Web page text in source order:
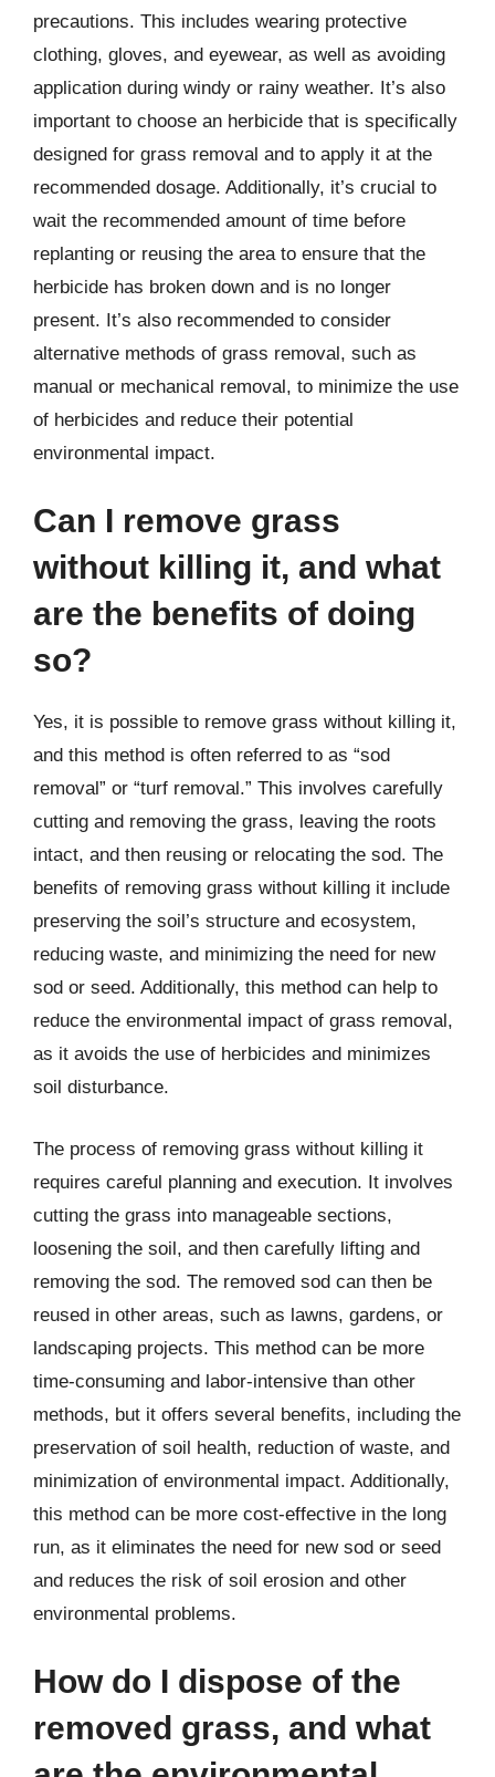
precautions. This includes wearing protective
clothing, gloves, and eyewear, as well as avoiding
application during windy or rainy weather. It’s also
important to choose an herbicide that is specifically
designed for grass removal and to apply it at the
recommended dosage. Additionally, it’s crucial to
wait the recommended amount of time before
replanting or reusing the area to ensure that the
herbicide has broken down and is no longer
present. It’s also recommended to consider
alternative methods of grass removal, such as
manual or mechanical removal, to minimize the use
of herbicides and reduce their potential
environmental impact.
Can I remove grass
without killing it, and what
are the benefits of doing
so?
Yes, it is possible to remove grass without killing it,
and this method is often referred to as “sod
removal” or “turf removal.” This involves carefully
cutting and removing the grass, leaving the roots
intact, and then reusing or relocating the sod. The
benefits of removing grass without killing it include
preserving the soil’s structure and ecosystem,
reducing waste, and minimizing the need for new
sod or seed. Additionally, this method can help to
reduce the environmental impact of grass removal,
as it avoids the use of herbicides and minimizes
soil disturbance.
The process of removing grass without killing it
requires careful planning and execution. It involves
cutting the grass into manageable sections,
loosening the soil, and then carefully lifting and
removing the sod. The removed sod can then be
reused in other areas, such as lawns, gardens, or
landscaping projects. This method can be more
time-consuming and labor-intensive than other
methods, but it offers several benefits, including the
preservation of soil health, reduction of waste, and
minimization of environmental impact. Additionally,
this method can be more cost-effective in the long
run, as it eliminates the need for new sod or seed
and reduces the risk of soil erosion and other
environmental problems.
How do I dispose of the
removed grass, and what